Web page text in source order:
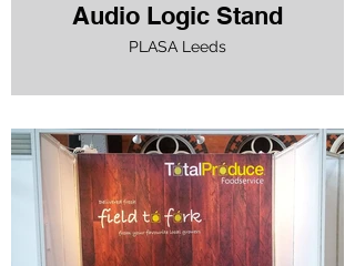
Audio Logic Stand
PLASA Leeds